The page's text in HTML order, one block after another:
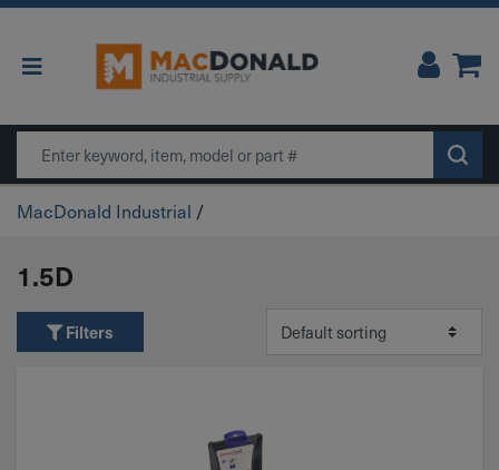
Main Navigation
Search
MacDonald Industrial /
1.5D
Filters